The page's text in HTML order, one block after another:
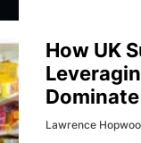
How UK
Lawrence